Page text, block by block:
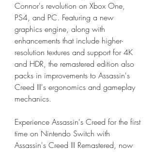
Connor's revolution on Xbox One,
PS4, and PC. Featuring a new
graphics engine, along with
enhancements that include higher-
resolution textures and support for 4K
and HDR, the remastered edition also
packs in improvements to Assassin's
Creed III's ergonomics and gameplay
mechanics.
Experience Assassin's Creed for the first
time on Nintendo Switch with
Assassin's Creed III Remastered, now